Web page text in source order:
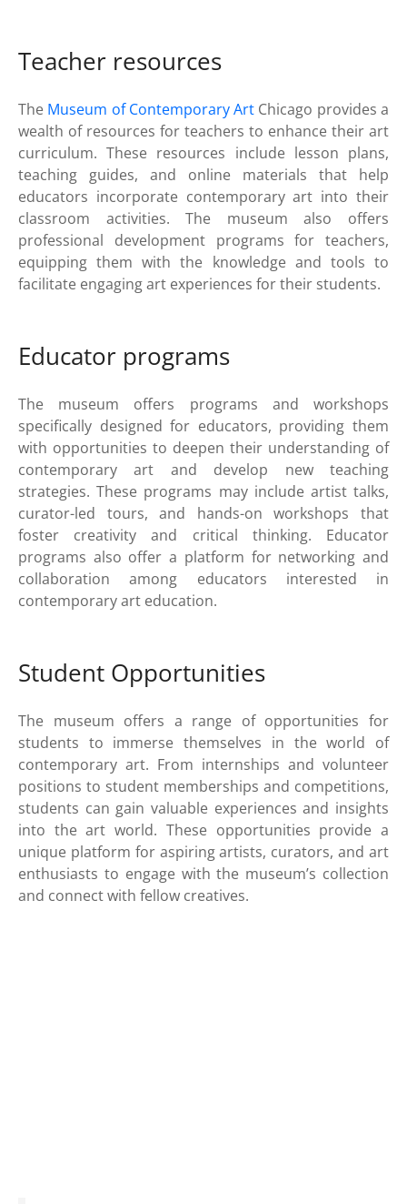
Teacher resources
The Museum of Contemporary Art Chicago provides a
wealth of resources for teachers to enhance their art
curriculum. These resources include lesson plans,
teaching guides, and online materials that help
educators incorporate contemporary art into their
classroom activities. The museum also offers
professional development programs for teachers,
equipping them with the knowledge and tools to
facilitate engaging art experiences for their students.
Educator programs
The museum offers programs and workshops
specifically designed for educators, providing them
with opportunities to deepen their understanding of
contemporary art and develop new teaching
strategies. These programs may include artist talks,
curator-led tours, and hands-on workshops that
foster creativity and critical thinking. Educator
programs also offer a platform for networking and
collaboration among educators interested in
contemporary art education.
Student Opportunities
The museum offers a range of opportunities for
students to immerse themselves in the world of
contemporary art. From internships and volunteer
positions to student memberships and competitions,
students can gain valuable experiences and insights
into the art world. These opportunities provide a
unique platform for aspiring artists, curators, and art
enthusiasts to engage with the museum’s collection
and connect with fellow creatives.